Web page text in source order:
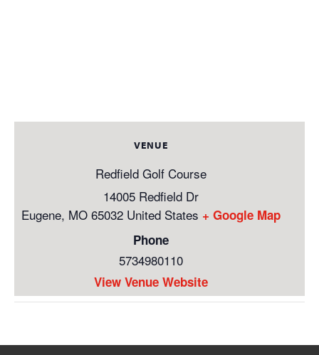
VENUE
Redfield Golf Course
14005 Redfield Dr
Eugene, MO 65032 United States + Google Map
Phone
5734980110
View Venue Website